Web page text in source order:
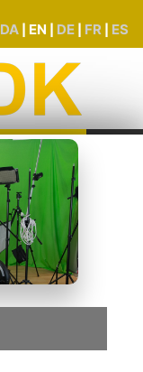
DA EN DE FR ES